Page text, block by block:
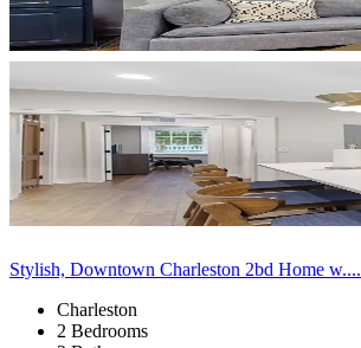
Stylish, Downtown Charleston 2bd Home w....
Charleston
2 Bedrooms